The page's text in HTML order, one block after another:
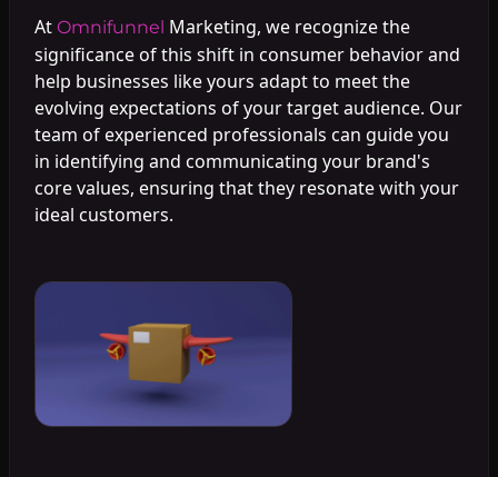
At Omnifunnel Marketing, we recognize the
significance of this shift in consumer behavior and
help businesses like yours adapt to meet the
evolving expectations of your target audience. Our
team of experienced professionals can guide you
in identifying and communicating your brand's
core values, ensuring that they resonate with your
ideal customers.